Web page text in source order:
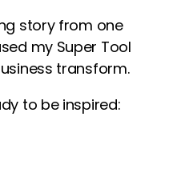
story from one
my Super Tool
transform.
to be inspired: